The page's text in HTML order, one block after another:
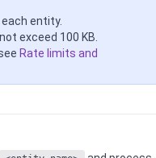
entity.
exceed 100 KB.
Rate limits and